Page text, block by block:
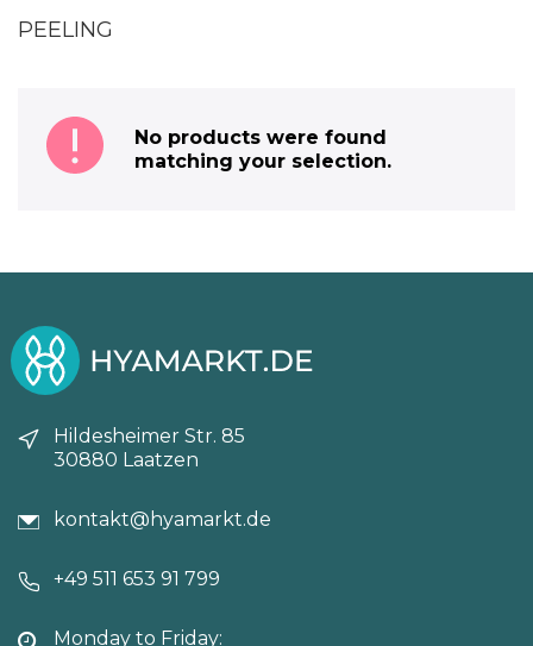
PEELING
No products were found
matching your selection.
Hildesheimer Str. 85
30880 Laatzen
kontakt@hyamarkt.de
+49 511 653 91 799
Monday to Friday: